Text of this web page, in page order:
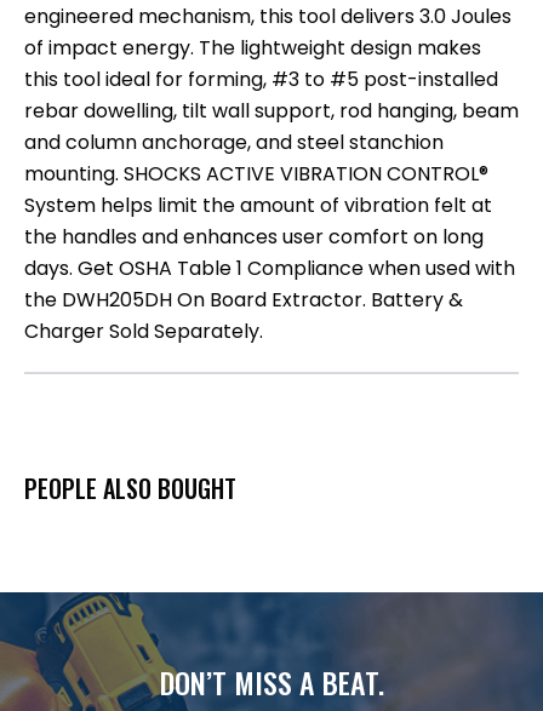
engineered mechanism, this tool delivers 3.0 Joules
of impact energy. The lightweight design makes
this tool ideal for forming, #3 to #5 post-installed
rebar dowelling, tilt wall support, rod hanging, beam
and column anchorage, and steel stanchion
mounting. SHOCKS ACTIVE VIBRATION CONTROL®
System helps limit the amount of vibration felt at
the handles and enhances user comfort on long
days. Get OSHA Table 1 Compliance when used with
the DWH205DH On Board Extractor. Battery &
Charger Sold Separately.
PEOPLE ALSO BOUGHT
DON’T MISS A BEAT.